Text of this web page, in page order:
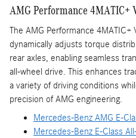
AMG Performance
The AMG Performance
dynamically adjusts torque
rear axles, enabling seamless
all-wheel drive. This enhances
a variety of driving conditions
precision of AMG engineering.
Mercedes-Benz AMG E-
Mercedes-Benz E-Class